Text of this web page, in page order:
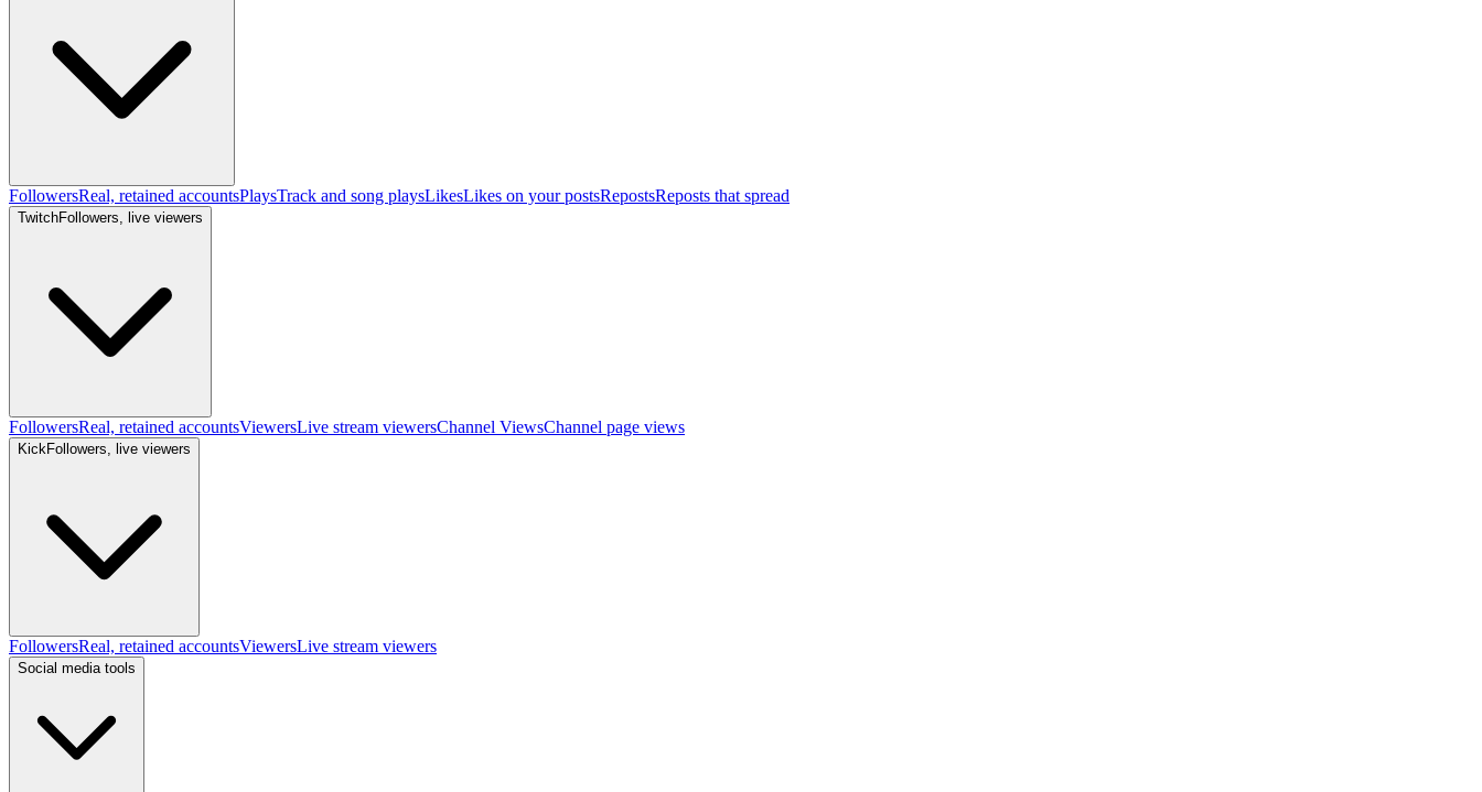
FollowersReal, retained accountsPlaysTrack and song playsLikesLikes on your postsRepostsReposts that spread
TwitchFollowers, live viewers
FollowersReal, retained accountsViewersLive stream viewersChannel ViewsChannel page views
KickFollowers, live viewers
FollowersReal, retained accountsViewersLive stream viewers
Social media tools